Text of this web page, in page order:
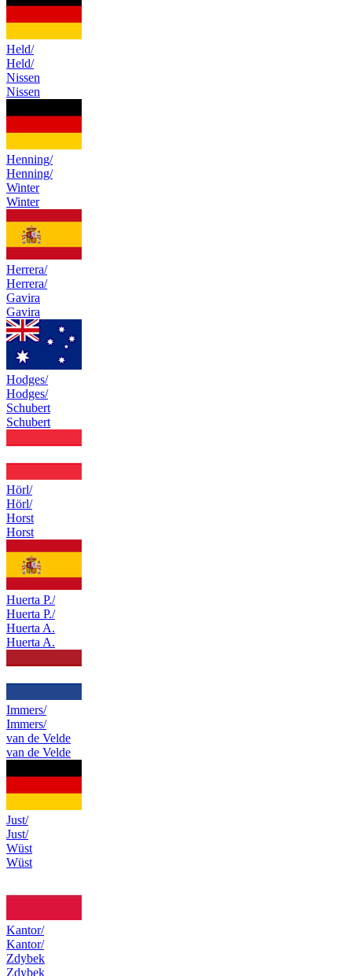
Held/
Held/
Nissen
Nissen
Henning/
Henning/
Winter
Winter
Herrera/
Herrera/
Gavira
Gavira
Hodges/
Hodges/
Schubert
Schubert
Hörl/
Hörl/
Horst
Horst
Huerta P./
Huerta P./
Huerta A.
Huerta A.
Immers/
Immers/
van de Velde
van de Velde
Just/
Just/
Wüst
Wüst
Kantor/
Kantor/
Zdybek
Zdybek